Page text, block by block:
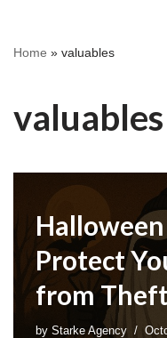
Home » valuables
valuables
Protect
from
by Starke Agency